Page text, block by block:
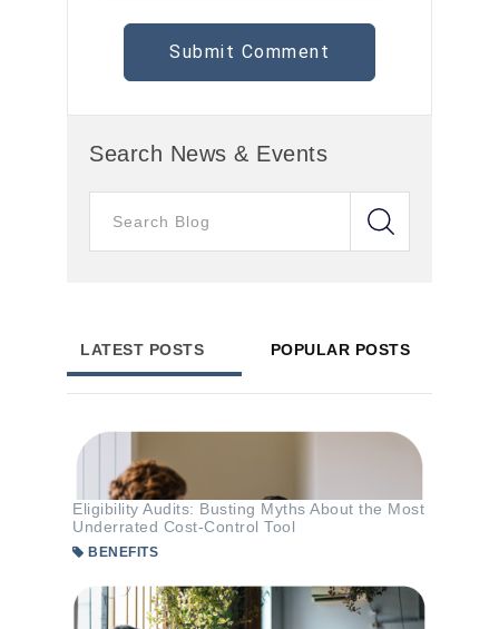
Search News & Events
LATEST POSTS POPULAR POSTS
Eligibility Audits: Busting Myths About the Most
Underrated Cost-Control Tool
BENEFITS